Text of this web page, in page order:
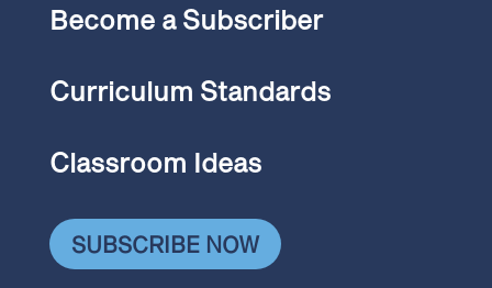
Become a Subscriber
Curriculum Standards
Classroom Ideas
SUBSCRIBE NOW